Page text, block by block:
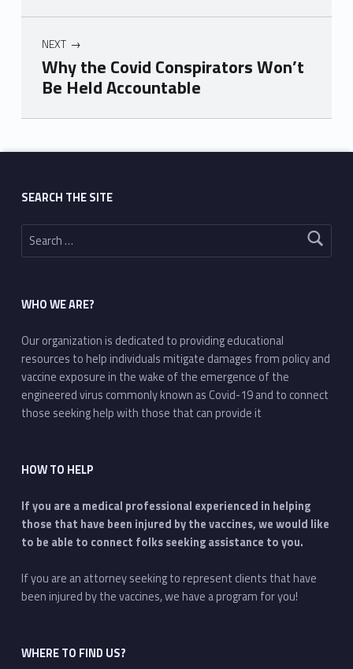
NEXT
Why the Covid Conspirators Won’t
Be Held Accountable
Skip back to main navigation
SEARCH THE SITE
Search for:
WHO WE ARE?
Our organization is dedicated to providing educational
resources to help individuals mitigate damages from policy and
vaccine exposure in the wake of the emergence of the
engineered virus commonly known as Covid-19 and to connect
those seeking help with those that can provide it
HOW TO HELP
If you are a medical professional experienced in helping
those that have been injured by the vaccines, we would like
to be able to connect folks seeking assistance to you.
If you are an attorney seeking to represent clients that have
been injured by the vaccines, we have a program for you!
WHERE TO FIND US?